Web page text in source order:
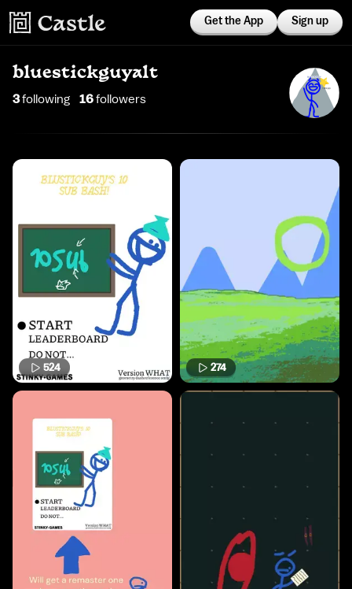
Get the App Sign up
bluestickguyalt
3following 16followers
524 274